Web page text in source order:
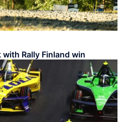
Rally Finland win